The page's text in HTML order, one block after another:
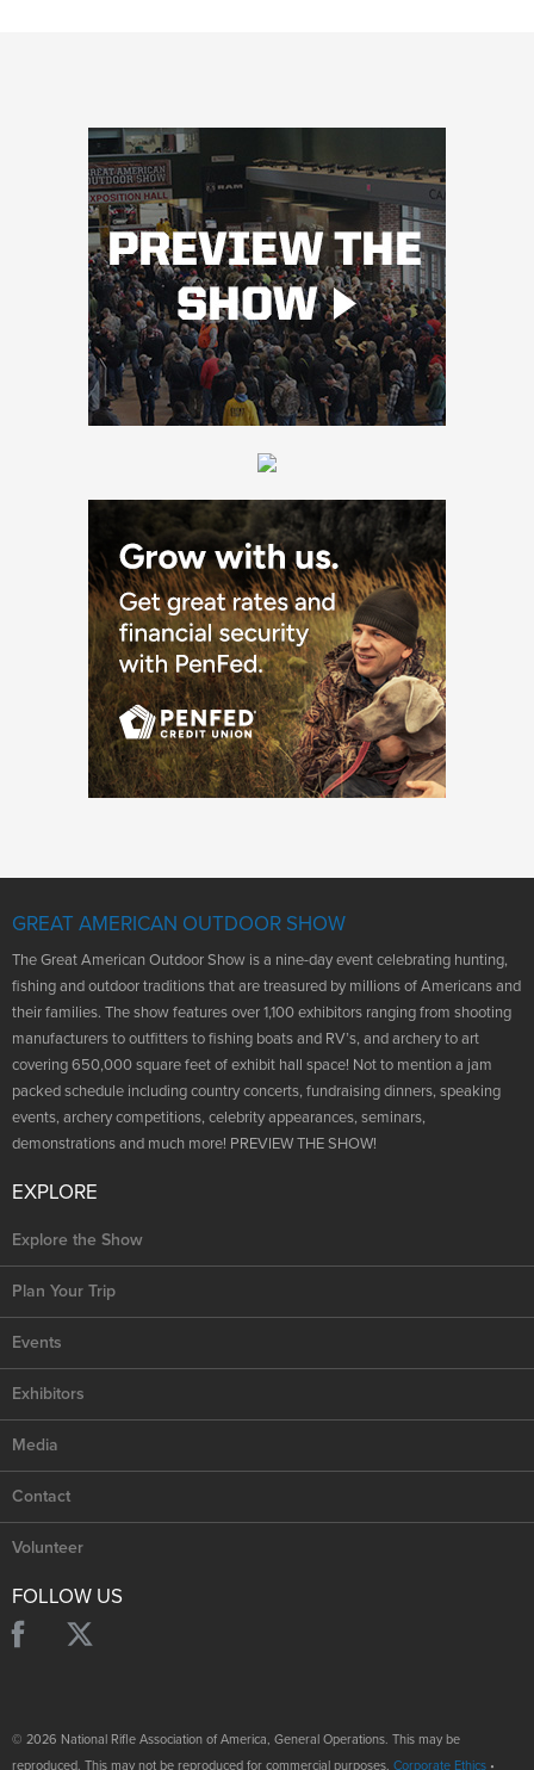
GREAT AMERICAN OUTDOOR SHOW
The Great American Outdoor Show is a nine-day event celebrating hunting,
fishing and outdoor traditions that are treasured by millions of Americans and
their families. The show features over 1,100 exhibitors ranging from shooting
manufacturers to outfitters to fishing boats and RV’s, and archery to art
covering 650,000 square feet of exhibit hall space! Not to mention a jam
packed schedule including country concerts, fundraising dinners, speaking
events, archery competitions, celebrity appearances, seminars,
demonstrations and much more! PREVIEW THE SHOW!
EXPLORE
Explore the Show
Plan Your Trip
Events
Exhibitors
Media
Contact
Volunteer
FOLLOW US
© 2026 National Rifle Association of America, General Operations. This may be
reproduced. This may not be reproduced for commercial purposes. Corporate Ethics •